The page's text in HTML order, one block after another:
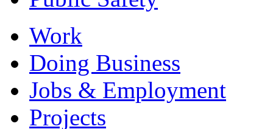
Work
Doing Business
Jobs & Employment
Projects